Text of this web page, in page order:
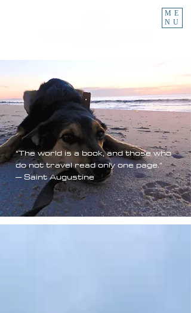
ME
NU
“The world is a book, and those who
do not travel read only one page.”
– Saint Augustine